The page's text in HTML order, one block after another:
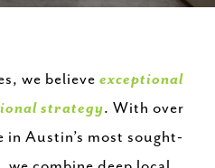
we believe exceptional
strategy. With over
in Austin’s most sought-